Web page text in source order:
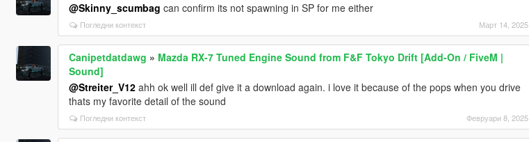
@Skinny_scumbag can confirm its not spawning in SP for me either
Погледни контекст Март 14, 2025
Canipetdatdawg » Mazda RX-7 Tuned Engine Sound from F&F Tokyo Drift [Add-On / FiveM |
Sound]
@Streiter_V12ahh ok well ill def give it a download again. i love it because of the pops when you drive
thats my favorite detail of the sound
Погледни контекст Февруари 8, 2025